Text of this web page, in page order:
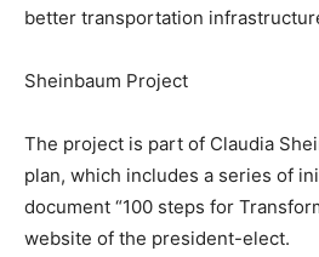
better transportation
Sheinbaum Project
The project is part of Claudia
plan, which includes a series of
document “100 steps for
website of the president-elect.